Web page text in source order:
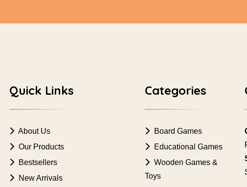
Quick Links
About Us
Our Products
Bestsellers
New Arrivals
Categories
Board Games
Educational Games
Wooden Games &
Toys